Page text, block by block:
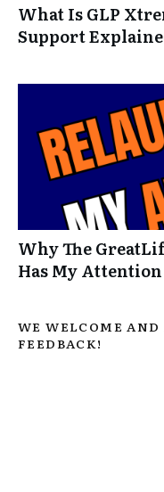
What Is GLP
Support
Why The
Has My Attention
WE WELCOME AND
FEEDBACK!